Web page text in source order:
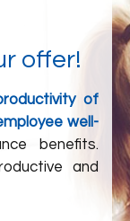
offer!
of
well-
benefits.
and